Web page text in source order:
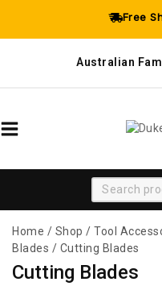
Free
Australian
Home / Shop / Tool
Blades / Cutting Blades
Cutting Blades